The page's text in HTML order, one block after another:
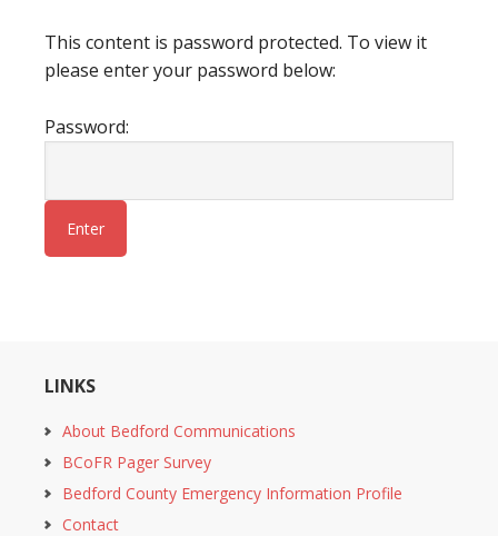
This content is password protected. To view it
please enter your password below:
Password:
LINKS
About Bedford Communications
BCoFR Pager Survey
Bedford County Emergency Information Profile
Contact